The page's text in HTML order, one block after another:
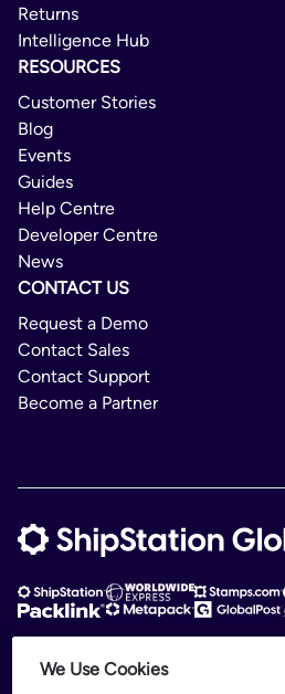
Returns
Intelligence Hub
RESOURCES
Customer Stories
Blog
Events
Guides
Help Centre
Developer Centre
News
CONTACT US
Request a Demo
Contact Sales
Contact Support
Become a Partner
ShipStation Global is an intelligent
We Use Cookies